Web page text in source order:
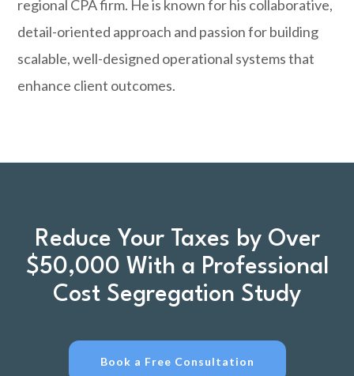
regional CPA firm. He is known for his collaborative,
detail-oriented approach and passion for building
scalable, well-designed operational systems that
enhance client outcomes.
Reduce Your Taxes by Over
$50,000 With a Professional
Cost Segregation Study
Book a Free Consultation